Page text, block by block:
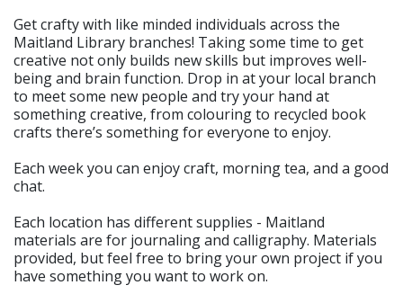
Get crafty with like minded individuals across the
Maitland Library branches! Taking some time to get
creative not only builds new skills but improves well-
being and brain function. Drop in at your local branch
to meet some new people and try your hand at
something creative, from colouring to recycled book
crafts there’s something for everyone to enjoy.
Each week you can enjoy craft, morning tea, and a good
chat.
Each location has different supplies - Maitland
materials are for journaling and calligraphy. Materials
provided, but feel free to bring your own project if you
have something you want to work on.